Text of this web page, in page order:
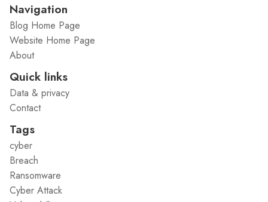
Navigation
Blog Home Page
Website Home Page
About
Quick links
Data & privacy
Contact
Tags
cyber
Breach
Ransomware
Cyber Attack